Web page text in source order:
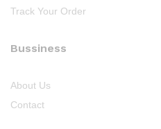
Track Your Order
Bussiness
About Us
Contact